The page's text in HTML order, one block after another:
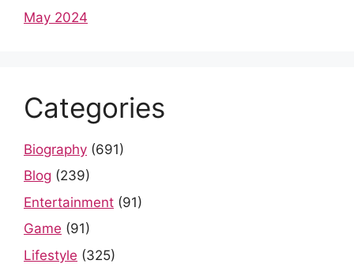
May 2024
Categories
Biography (691)
Blog (239)
Entertainment (91)
Game (91)
Lifestyle (325)